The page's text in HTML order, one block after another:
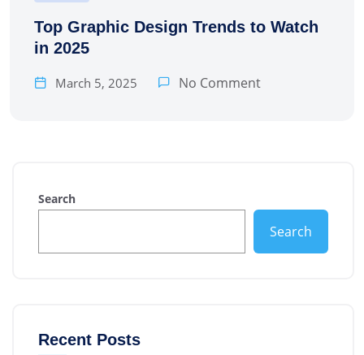
Top Graphic Design Trends to Watch
in 2025
March 5, 2025 No Comment
Search
Search
Recent Posts